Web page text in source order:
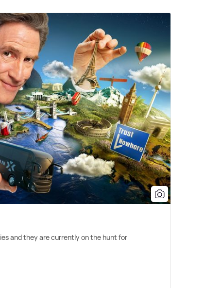
and they are currently on the hunt for